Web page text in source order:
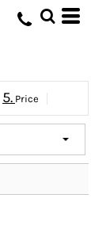
5. Price